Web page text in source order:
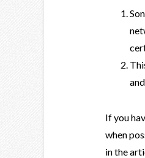
If you
when
in the